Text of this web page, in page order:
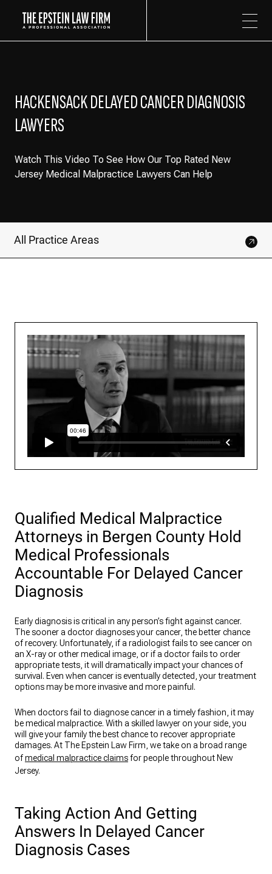
HACKENSACK DELAYED CANCER DIAGNOSIS
LAWYERS
Watch This Video To See How Our Top Rated New
Jersey Medical Malpractice Lawyers Can Help
All Practice Areas
Qualified Medical Malpractice
Attorneys in Bergen County Hold
Medical Professionals
Accountable For Delayed Cancer
Diagnosis
Early diagnosis is critical in any person’s fight against cancer.
The sooner a doctor diagnoses your cancer, the better chance
of recovery. Unfortunately, if a radiologist fails to see cancer on
an X-ray or other medical image, or if a doctor fails to order
appropriate tests, it will dramatically impact your chances of
survival. Even when cancer is eventually detected, your treatment
options may be more invasive and more painful.
When doctors fail to diagnose cancer in a timely fashion, it may
be medical malpractice. With a skilled lawyer on your side, you
will give your family the best chance to recover appropriate
damages. At The Epstein Law Firm, we take on a broad range
ofmedical malpractice claimsfor people throughout New
Jersey.
Taking Action And Getting
Answers In Delayed Cancer
Diagnosis Cases